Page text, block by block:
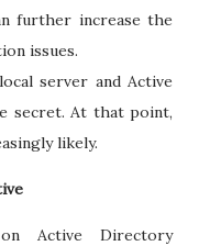
further increase the
issues.
server and Active
secret. At that point,
likely.
Active Directory